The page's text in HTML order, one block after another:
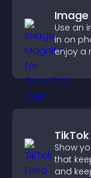
Use an
in on
enjoy a
Show
that
and